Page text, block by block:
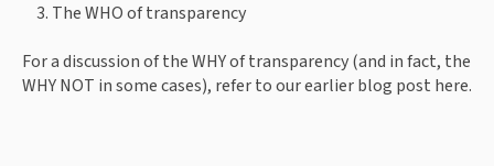
The WHO of transparency
For a discussion of the WHY of transparency (and in fact, the
WHY NOT in some cases), refer to our earlier blog post here.